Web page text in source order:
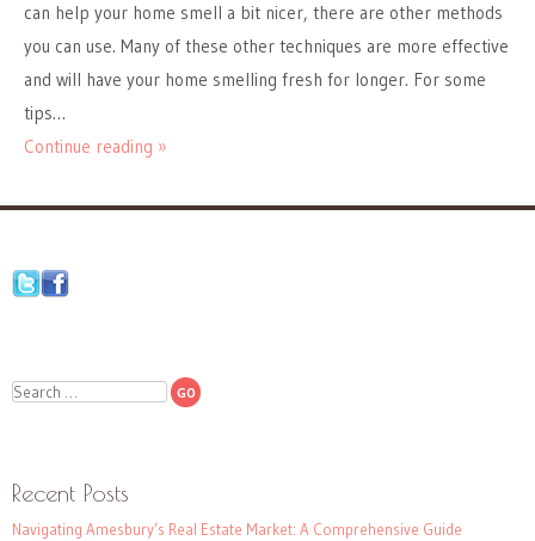
can help your home smell a bit nicer, there are other methods
you can use. Many of these other techniques are more effective
and will have your home smelling fresh for longer. For some
tips…
Continue reading »
Search
Recent Posts
Navigating Amesbury’s Real Estate Market: A Comprehensive Guide